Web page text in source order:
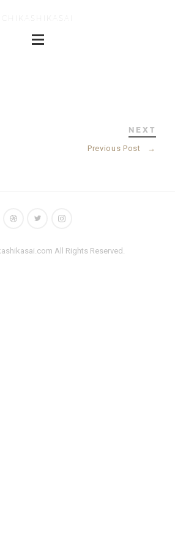
CHIKASHIKASAI
NEXT
Previous Post →
All Rights Reserved.